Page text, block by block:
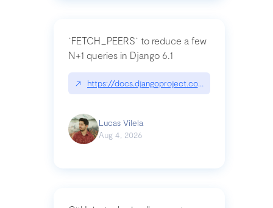
`FETCH_PEERS` to reduce a few
N+1 queries in Django 6.1
↗ https://docs.djangoproject.com/en/dev/topics/
Lucas Vilela
Aug 4, 2026